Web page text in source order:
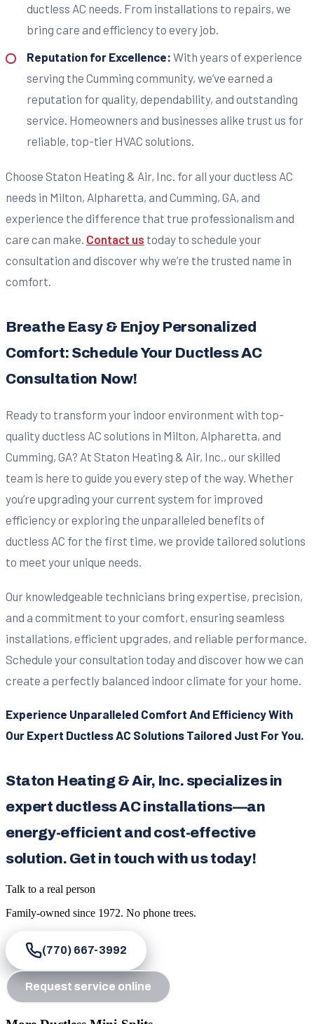
ductless AC needs. From installations to repairs, we
bring care and efficiency to every job.
Reputation for Excellence: With years of experience
serving the Cumming community, we’ve earned a
reputation for quality, dependability, and outstanding
service. Homeowners and businesses alike trust us for
reliable, top-tier HVAC solutions.
Choose Staton Heating & Air, Inc. for all your ductless AC
needs in Milton, Alpharetta, and Cumming, GA, and
experience the difference that true professionalism and
care can make. Contact us today to schedule your
consultation and discover why we’re the trusted name in
comfort.
Breathe Easy & Enjoy Personalized
Comfort: Schedule Your Ductless AC
Consultation Now!
Ready to transform your indoor environment with top-
quality ductless AC solutions in Milton, Alpharetta, and
Cumming, GA? At Staton Heating & Air, Inc., our skilled
team is here to guide you every step of the way. Whether
you’re upgrading your current system for improved
efficiency or exploring the unparalleled benefits of
ductless AC for the first time, we provide tailored solutions
to meet your unique needs.
Our knowledgeable technicians bring expertise, precision,
and a commitment to your comfort, ensuring seamless
installations, efficient upgrades, and reliable performance.
Schedule your consultation today and discover how we can
create a perfectly balanced indoor climate for your home.
Experience Unparalleled Comfort And Efficiency With
Our Expert Ductless AC Solutions Tailored Just For You.
Staton Heating & Air, Inc. specializes in
expert ductless AC installations—an
energy-efficient and cost-effective
solution. Get in touch with us today!
Talk to a real person
Family-owned since 1972. No phone trees.
(770) 667-3992
Request service online